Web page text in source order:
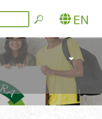
EN